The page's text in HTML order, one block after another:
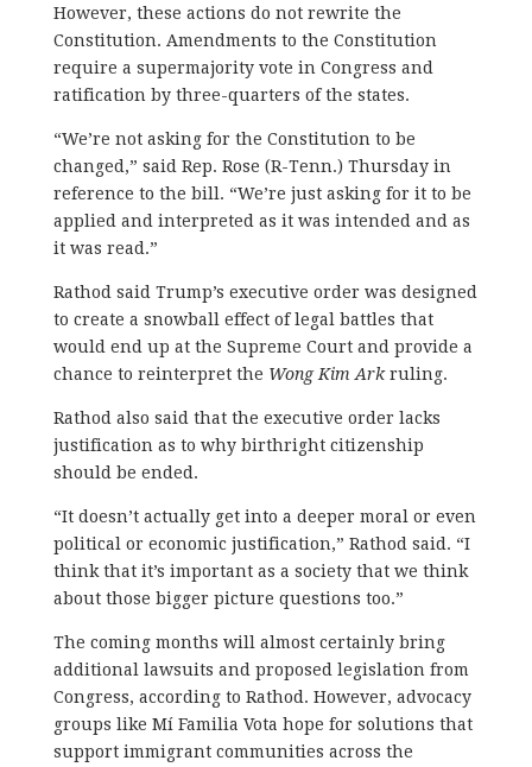
However, these actions do not rewrite the
Constitution. Amendments to the Constitution
require a supermajority vote in Congress and
ratification by three-quarters of the states.
“We’re not asking for the Constitution to be
changed,” said Rep. Rose (R-Tenn.) Thursday in
reference to the bill. “We’re just asking for it to be
applied and interpreted as it was intended and as
it was read.”
Rathod said Trump’s executive order was designed
to create a snowball effect of legal battles that
would end up at the Supreme Court and provide a
chance to reinterpret the Wong Kim Arkruling.
Rathod also said that the executive order lacks
justification as to why birthright citizenship
should be ended.
“It doesn’t actually get into a deeper moral or even
political or economic justification,” Rathod said. “I
think that it’s important as a society that we think
about those bigger picture questions too.”
The coming months will almost certainly bring
additional lawsuits and proposed legislation from
Congress, according to Rathod. However, advocacy
groups like Mí Familia Vota hope for solutions that
support immigrant communities across the